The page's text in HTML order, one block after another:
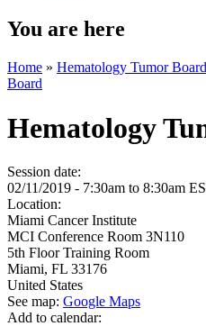
You are here
Home » Hematology Tumor
Board
Hematology
Session date:
02/11/2019 - 7:30am to 8:30am
Location:
Miami Cancer Institute
MCI Conference Room 3N110
5th Floor Training Room
Miami, FL 33176
United States
See map: Google Maps
Add to calendar: